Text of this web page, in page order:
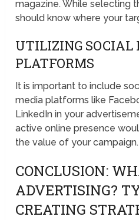
magazine. While selecting
should know where your
UTILIZING SOCIAL
PLATFORMS
It is important to include
media platforms like
LinkedIn in your
active online presence
the value of your campaign.
CONCLUSION:
ADVERTISING?
CREATING